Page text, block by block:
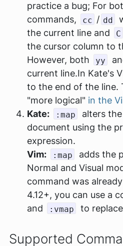
practice a bug; For
commands,
cc / dd
the current line and
C
the cursor column to
However, both
yy
current line.In Kate's
to the end of the line.
"more logical" in the
Kate:
:map
alters
document using the
expression.
Vim:
:map
adds the
Normal and Visual
command was
4.12+, you can use a
and :vmap to
Supported